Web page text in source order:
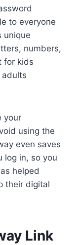
to everyone
unique
numbers,
for kids
your
using the
even saves
log in, so you
helped
their digital
Link